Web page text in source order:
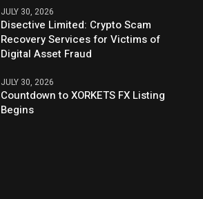
JULY 30, 2026
Disective Limited: Crypto Scam
Recovery Services for Victims of
Digital Asset Fraud
JULY 30, 2026
Countdown to XORKETS FX Listing
Begins